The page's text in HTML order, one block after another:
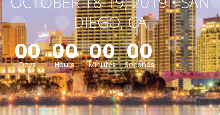
DIEGO, CA
00
Days 00
Hours 00
Minutes 00
Seconds